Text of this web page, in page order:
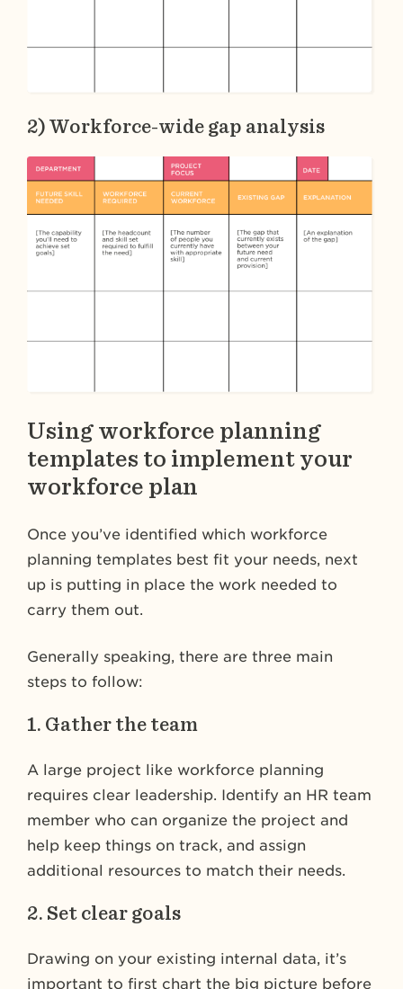
2) Workforce-wide gap analysis
Using workforce planning
templates to implement your
workforce plan
Once you’ve identified which workforce
planning templates best fit your needs, next
up is putting in place the work needed to
carry them out.
Generally speaking, there are three main
steps to follow:
1. Gather the team
A large project like workforce planning
requires clear leadership. Identify an HR team
member who can organize the project and
help keep things on track, and assign
additional resources to match their needs.
2. Set clear goals
Drawing on your existing internal data, it’s
important to first chart the big picture before